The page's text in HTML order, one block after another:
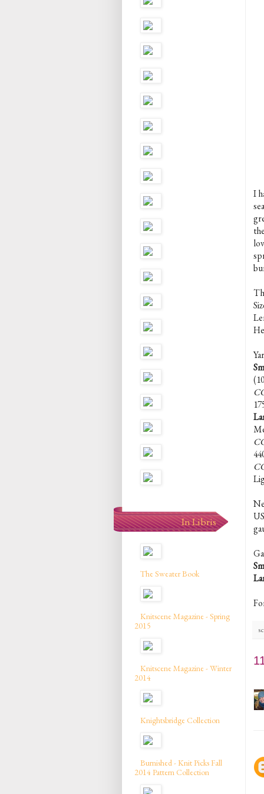
I
In Libris
The Sweater Book
Knitscene Magazine - Spring
2015
Knitscene Magazine - Winter
2014
Knightsbridge Collection
Burnished - Knit Picks Fall
2014 Pattern Collection